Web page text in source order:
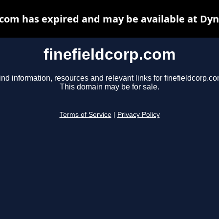
finefieldcorp.com
information, resources and relevant links for
This domain may be for sale.
Terms of Service Privacy Policy
has expired and may be available at